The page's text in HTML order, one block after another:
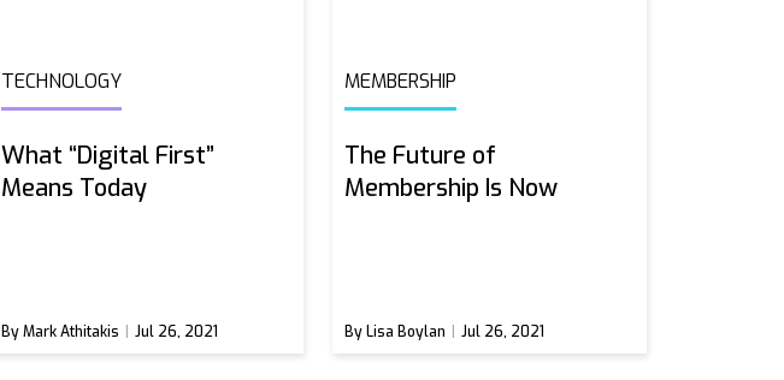
TECHNOLOGY
What “Digital First”
Means Today
By Mark Athitakis Jul 26, 2021
MEMBERSHIP
The Future of
Membership Is Now
By Lisa Boylan Jul 26, 2021